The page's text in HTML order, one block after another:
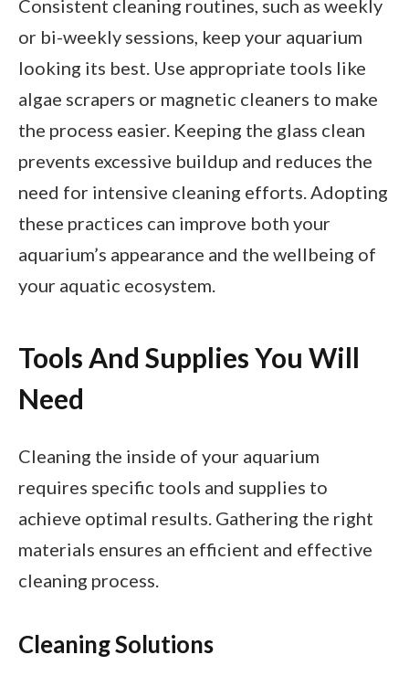
Consistent cleaning routines, such as weekly
or bi-weekly sessions, keep your aquarium
looking its best. Use appropriate tools like
algae scrapers or magnetic cleaners to make
the process easier. Keeping the glass clean
prevents excessive buildup and reduces the
need for intensive cleaning efforts. Adopting
these practices can improve both your
aquarium’s appearance and the wellbeing of
your aquatic ecosystem.
Tools And Supplies You Will
Need
Cleaning the inside of your aquarium
requires specific tools and supplies to
achieve optimal results. Gathering the right
materials ensures an efficient and effective
cleaning process.
Cleaning Solutions